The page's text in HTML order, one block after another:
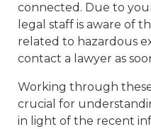
connected. Due to
legal staff is aware of
related to hazardous
contact a lawyer as
Working through
crucial for
in light of the recent